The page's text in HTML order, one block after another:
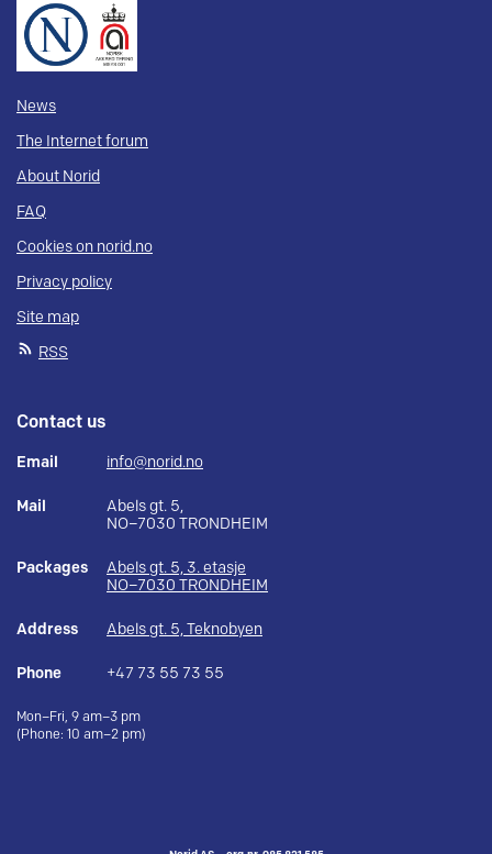
News
The Internet forum
About Norid
FAQ
Cookies on norid.no
Privacy policy
Site map
RSS
Contact us
Email info@norid.no
Mail
Abels gt. 5,
NO–7030 TRONDHEIM
Packages
Abels gt. 5, 3. etasje
NO–7030 TRONDHEIM
Address Abels gt. 5, Teknobyen
Phone +47 73 55 73 55
Mon–Fri, 9 am–3 pm
(Phone: 10 am–2 pm)